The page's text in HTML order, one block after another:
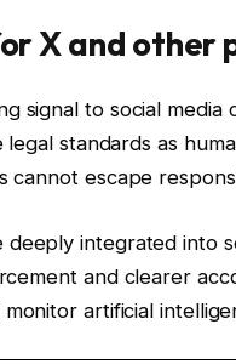
X and other
signal to social media
standards as
cannot escape
integrated into
and clearer
artificial